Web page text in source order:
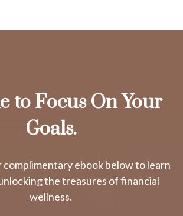
to Focus On Your
Goals.
complimentary ebook below to learn
the treasures of financial
wellness.